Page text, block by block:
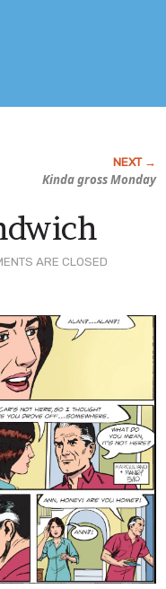
Kinda gross Monday
ARE CLOSED